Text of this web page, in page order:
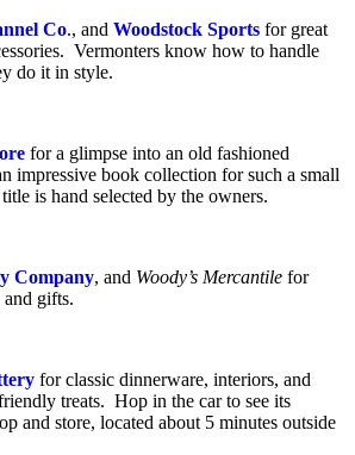
Co., and Woodstock Sports for great
Vermonters know how to handle
do it in style.
for a glimpse into an old fashioned
impressive book collection for such a small
is hand selected by the owners.
Company, and Woody’s Mercantile for
and gifts.
for classic dinnerware, interiors, and
treats. Hop in the car to see its
and store, located about 5 minutes outside